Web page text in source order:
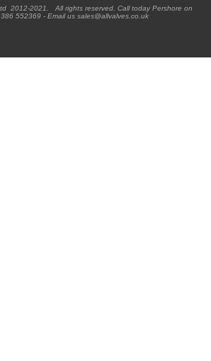
2012-2021. All rights reserved. Call today Pershore on
552369 - Email us sales@allvalves.co.uk